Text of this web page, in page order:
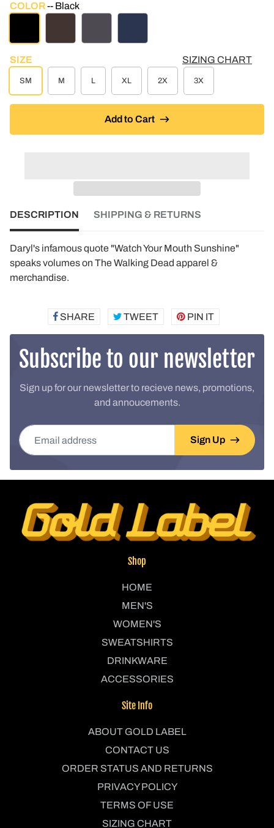
SIZE SIZING CHART
SM M L XL 2X 3X
COLOR Black
Add to Cart
DESCRIPTION SHIPPING & RETURNS
Daryl's infamous quote "Watch Your Mouth Sunshine"
speaks volumes on The Walking Dead apparel &
merchandise.
SHARE SHARETWEETTWEETPIN ITPIN
Subscribe to our newsletter
Sign up for our newsletter to recieve news, promotions,
and annoucements.
Email address
Sign Up
Shop
HOME
MEN'S
WOMEN'S
SWEATSHIRTS
DRINKWARE
ACCESSORIES
Site Info
ABOUT GOLD LABEL
CONTACT US
ORDER STATUS AND RETURNS
PRIVACY POLICY
TERMS OF USE
SIZING CHART